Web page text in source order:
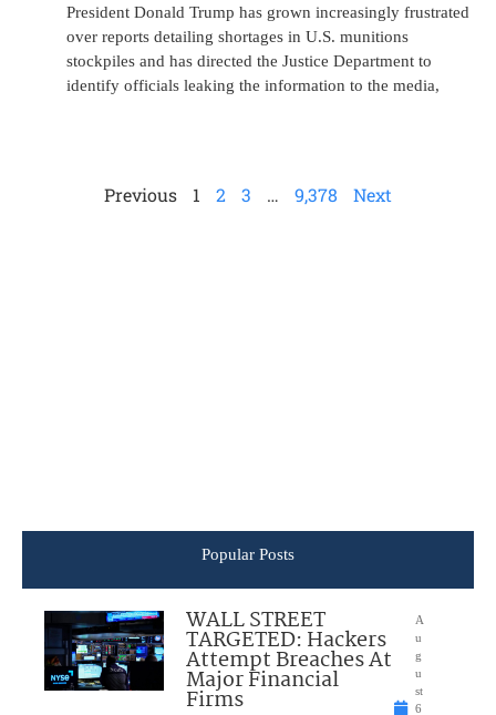
President Donald Trump has grown increasingly frustrated
over reports detailing shortages in U.S. munitions
stockpiles and has directed the Justice Department to
identify officials leaking the information to the media,
Previous 1 2 3 … 9,378 Next
Popular Posts
WALL STREET
TARGETED: Hackers
Attempt Breaches At
Major Financial
Firms
A
u
g
u
st
6